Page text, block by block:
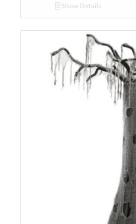
Show Details